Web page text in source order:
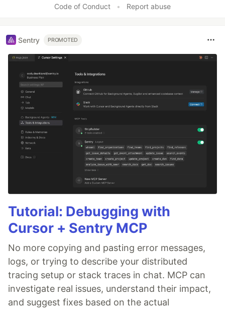
Code of Conduct
• Report abuse
Sentry PROMOTED
Tutorial: Debugging with
Cursor + Sentry MCP
No more copying and pasting error messages,
logs, or trying to describe your distributed
tracing setup or stack traces in chat. MCP can
investigate real issues, understand their impact,
and suggest fixes based on the actual